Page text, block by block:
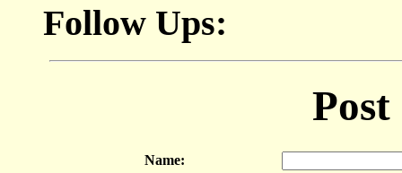
Follow Ups:
Name: